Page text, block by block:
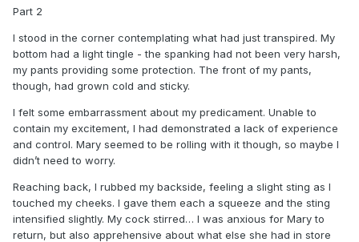
Part 2
I stood in the corner contemplating what had just transpired. My
bottom had a light tingle - the spanking had not been very harsh,
my pants providing some protection. The front of my pants,
though, had grown cold and sticky.
I felt some embarrassment about my predicament. Unable to
contain my excitement, I had demonstrated a lack of experience
and control. Mary seemed to be rolling with it though, so maybe I
didn’t need to worry.
Reaching back, I rubbed my backside, feeling a slight sting as I
touched my cheeks. I gave them each a squeeze and the sting
intensified slightly. My cock stirred… I was anxious for Mary to
return, but also apprehensive about what else she had in store